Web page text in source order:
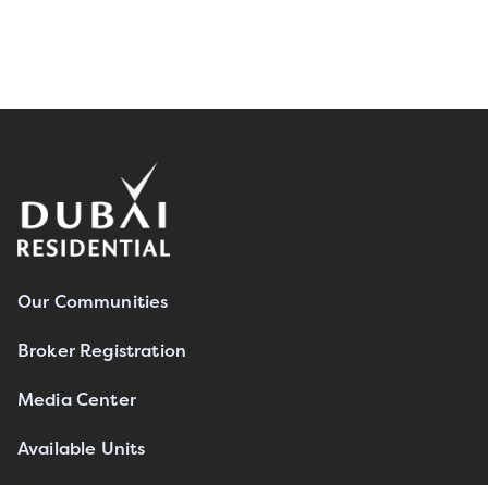
Our Communities
Broker Registration
Media Center
Available Units